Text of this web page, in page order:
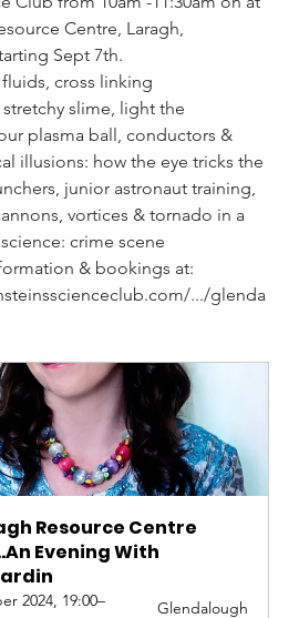
Centre, Laragh,
Sept 7th.
cross linking
slime, light the
plasma ball, conductors &
illusions: how the eye tricks the
junior astronaut training,
vortices & tornado in a
crime scene
& bookings at:
.../glenda
Resource Centre
Evening With
2024, 19:00– Glendalough